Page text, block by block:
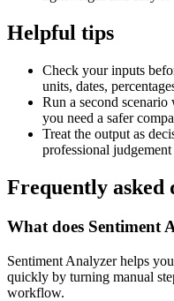
Helpful tips
Check your inputs
units, dates,
Run a second
you need a safer
Treat the output as
professional judgement
Frequently asked
What does Sentiment
Sentiment Analyzer helps
quickly by turning manual
workflow.